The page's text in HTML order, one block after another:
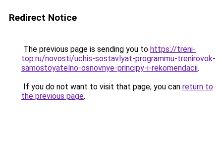
Redirect Notice
The previous page is sending you to https://treni-
top.ru/novosti/uchis-sostavlyat-programmu-trenirovok-
samostoyatelno-osnovnye-principy-i-rekomendacii.
If you do not want to visit that page, you can return to
the previous page.